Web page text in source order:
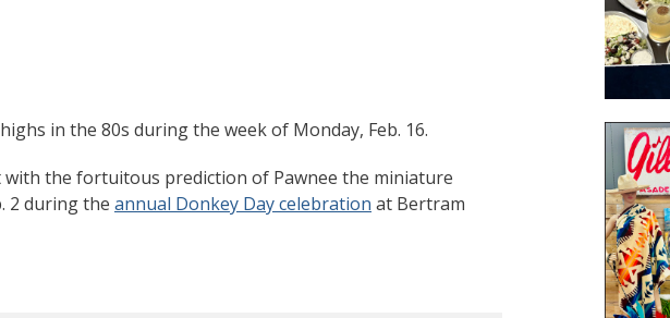
in the 80s during the week of Monday, Feb. 16.
the fortuitous prediction of Pawnee the miniature
2 during the annual Donkey Day celebration at Bertram